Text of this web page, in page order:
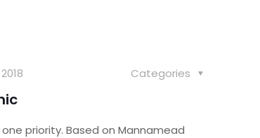
Categories
priority. Based on Mannamead